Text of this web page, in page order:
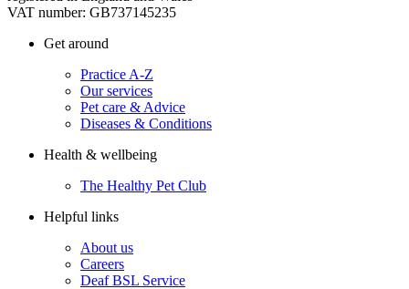
VAT number: GB737145235
Get around
Practice A-Z
Our services
Pet care & Advice
Diseases & Conditions
Health & wellbeing
The Healthy Pet Club
Helpful links
About us
Careers
Deaf BSL Service